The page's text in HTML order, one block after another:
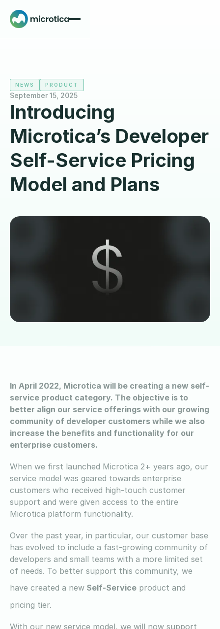
NEWS PRODUCT
September 15, 2025
Introducing
Microtica’s Developer
Self-Service Pricing
Model and Plans
In April 2022, Microtica will be creating a new self-
service product category. The objective is to
better align our service offerings with our growing
community of developer customers while we also
increase the benefits and functionality for our
enterprise customers.
When we first launched Microtica 2+ years ago, our
service model was geared towards enterprise
customers who received high-touch customer
support and were given access to the entire
Microtica platform functionality.
Over the past year, in particular, our customer base
has evolved to include a fast-growing community of
developers and small teams with a more limited set
of needs. To better support this community, we
have created a new Self-Service product and
pricing tier.
With our new service model, we will now support